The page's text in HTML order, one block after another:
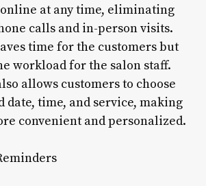
at any time, eliminating
calls and in-person visits.
time for the customers but
workload for the salon staff.
allows customers to choose
time, and service, making
convenient and personalized.